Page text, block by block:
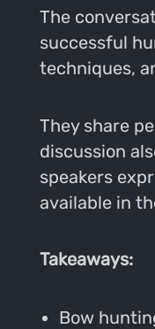
The
successful
techniques,
They share
discussion
speakers
available in
Takeaways:
Bow